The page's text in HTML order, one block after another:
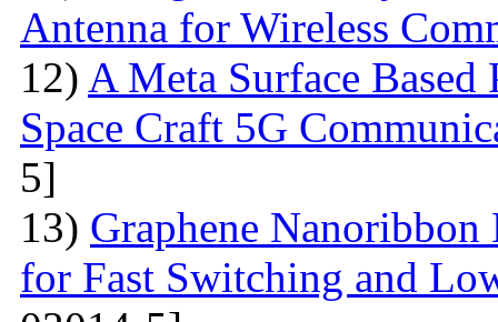
Antenna for Wireless
12) A Meta Surface Based
Space Craft 5G
5]
13) Graphene
for Fast Switching and